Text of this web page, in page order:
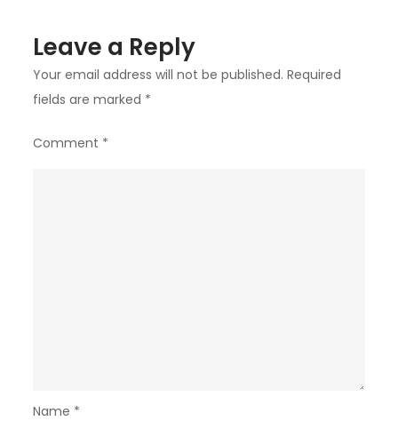
Leave a Reply
Your email address will not be published. Required
fields are marked *
Comment *
Name *